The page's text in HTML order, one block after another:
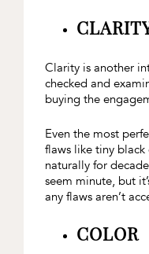
Clarity is another
checked and
buying the
Even the most
flaws like tiny
naturally for
seem minute, but
any flaws aren’t
COLOR